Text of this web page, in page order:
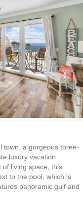
town, a gorgeous three-
luxury vacation
of living space, this
to the pool, which is
panoramic gulf and